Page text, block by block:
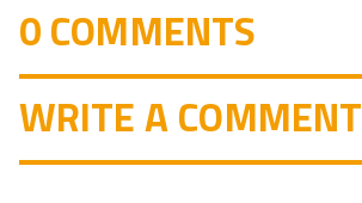
0 COMMENTS
WRITE A COMMENT